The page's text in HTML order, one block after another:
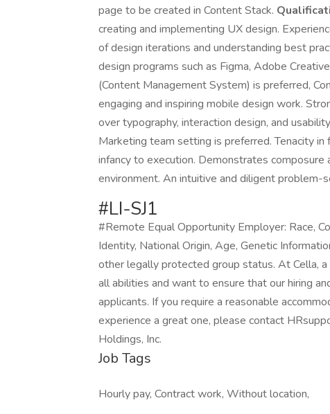
page to be created in Content Stack.
creating and implementing UX design.
of design iterations and understanding best
design programs such as Figma, Adobe
(Content Management System) is preferred,
engaging and inspiring mobile design work.
over typography, interaction design, and
Marketing team setting is preferred. Tenacity
infancy to execution. Demonstrates
environment. An intuitive and diligent
#LI-SJ1
#Remote Equal Opportunity Employer: Race,
Identity, National Origin, Age, Genetic
other legally protected group status. At Cella,
all abilities and want to ensure that our hiring
applicants. If you require a reasonable
experience a great one, please contact
Holdings, Inc.
Job Tags
Hourly pay, Contract work, Without location,